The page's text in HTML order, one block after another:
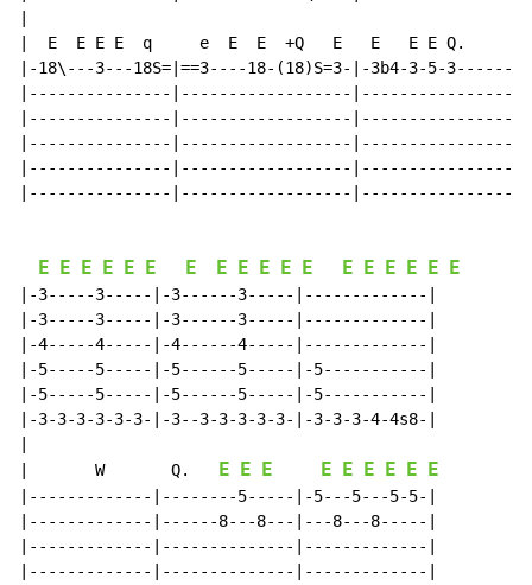
|  E  E E E  q     e  E  E  +Q   E   E   E E Q.
|-18\---3---18S=|==3----18-(18)S=3-|-3b4-3-5-3------|
|---------------|------------------|----------------|
|---------------|------------------|----------------|
|---------------|------------------|----------------|
|---------------|------------------|----------------|
|---------------|------------------|----------------|
E E E E E E E E E E E E E E E E E E
|-3-----3-----|-3------3-----|-------------|
|-3-----3-----|-3------3-----|-------------|
|-4-----4-----|-4------4-----|-------------|
|-5-----5-----|-5------5-----|-5-----------|
|-5-----5-----|-5------5-----|-5-----------|
|-3-3-3-3-3-3-|-3--3-3-3-3-3-|-3-3-3-4-4s8-|
W Q. E E E E E E E E E
|-------------|--------5-----|-5---5---5-5-|
|-------------|------8---8---|---8---8-----|
|-------------|--------------|-------------|
|-------------|--------------|-------------|